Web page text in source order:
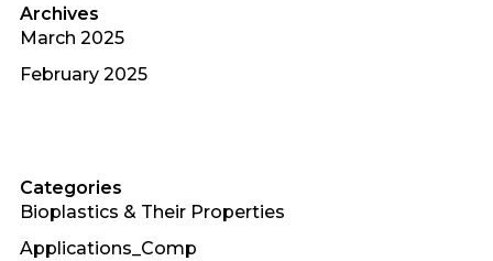
Archives
March 2025
February 2025
Categories
Bioplastics & Their Properties
Applications_Comp